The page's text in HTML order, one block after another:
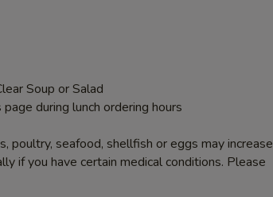
Soup or Salad
during lunch ordering hours
poultry, seafood, shellfish or eggs may increase
if you have certain medical conditions. Please